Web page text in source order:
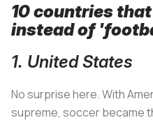
10 countries
instead of
1. United States
No surprise here. With
supreme, soccer became